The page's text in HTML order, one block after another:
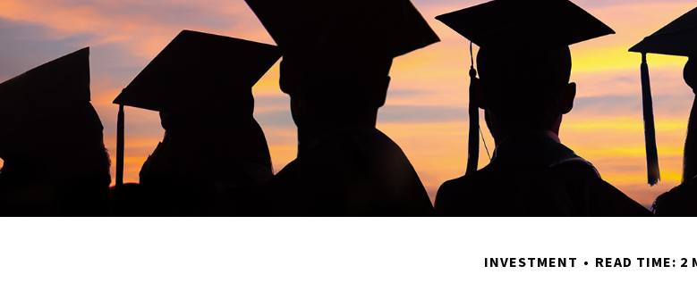
INVESTMENT READ TIME: 2